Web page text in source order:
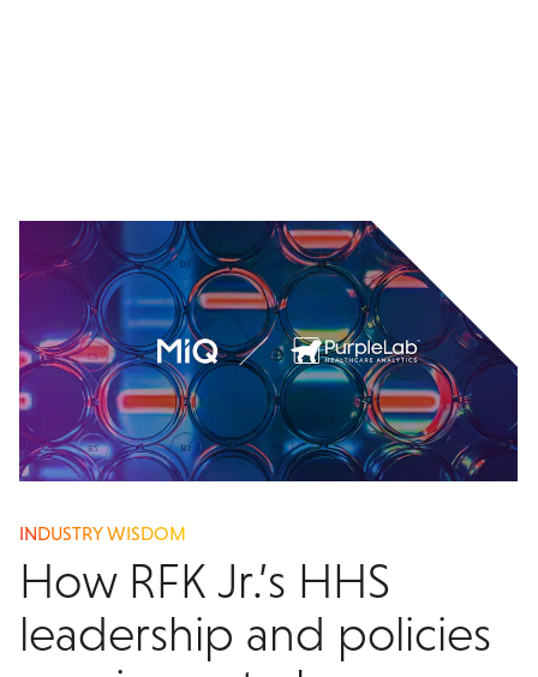
INDUSTRY WISDOM
How RFK Jr.’s HHS
leadership and policies